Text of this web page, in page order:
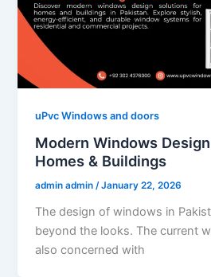
uPvc Windows and doors
Modern Windows
Homes & Buildings
admin admin/January 22, 2026
The design of windows in
beyond the looks. The current
also concerned with